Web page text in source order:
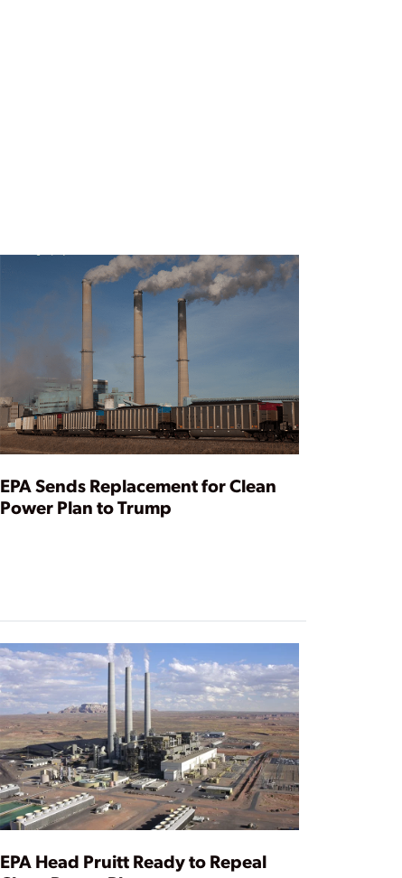
EPA Sends Replacement for Clean
Power Plan to Trump
EPA Head Pruitt Ready to Repeal